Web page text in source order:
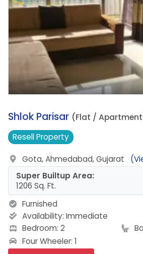
4.
Shlok Parisar (Flat /
ResellProperty
Gota, Ahmedabad, Gujarat
Super Builtup Area:
1206 Sq. Ft.
Furnished
Availability: Immediate
Bedroom: 2
Four Wheeler: 1